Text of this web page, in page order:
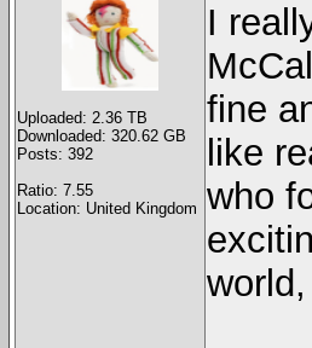
Uploaded: 2.36 TB
Downloaded: 320.62 GB
Posts: 392
Ratio: 7.55
Location: United Kingdom
I
fine
like
who